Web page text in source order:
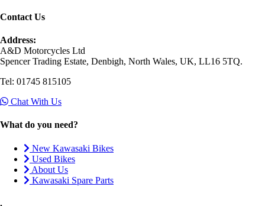
Contact Us
Address:
A&D Motorcycles Ltd
Spencer Trading Estate, Denbigh, North Wales, UK, LL16 5TQ.
Tel: 01745 815105
Chat With Us
What do you need?
New Kawasaki Bikes
Used Bikes
About Us
Kawasaki Spare Parts
.